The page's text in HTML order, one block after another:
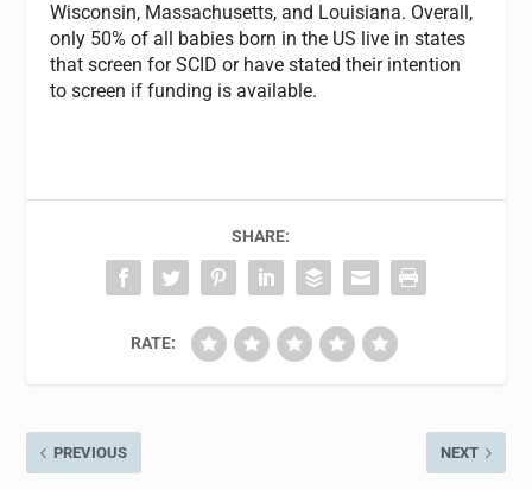
Wisconsin, Massachusetts, and Louisiana. Overall,
only 50% of all babies born in the US live in states
that screen for SCID or have stated their intention
to screen if funding is available.
SHARE:
RATE:
PREVIOUS NEXT